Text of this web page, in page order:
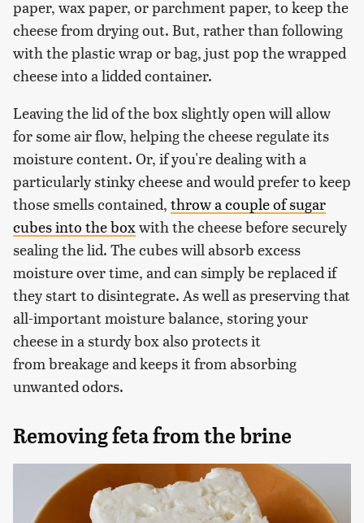
paper, wax paper, or parchment paper, to keep the
cheese from drying out. But, rather than following
with the plastic wrap or bag, just pop the wrapped
cheese into a lidded container.
Leaving the lid of the box slightly open will allow
for some air flow, helping the cheese regulate its
moisture content. Or, if you're dealing with a
particularly stinky cheese and would prefer to keep
those smells contained, throw a couple of sugar
cubes into the box with the cheese before securely
sealing the lid. The cubes will absorb excess
moisture over time, and can simply be replaced if
they start to disintegrate. As well as preserving that
all-important moisture balance, storing your
cheese in a sturdy box also protects it
from breakage and keeps it from absorbing
unwanted odors.
Removing feta from the brine